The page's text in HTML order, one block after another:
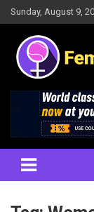
Skip
to
content
Sunday, August 9,
Female
Results, News,